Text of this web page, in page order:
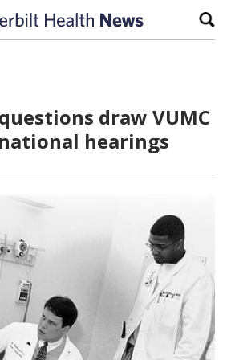
draw VUMC
hearings